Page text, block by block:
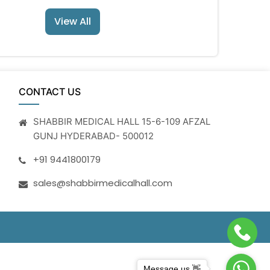
View All
CONTACT US
SHABBIR MEDICAL HALL 15-6-109 AFZAL
GUNJ HYDERABAD- 500012
+91 9441800179
sales@shabbirmedicalhall.com